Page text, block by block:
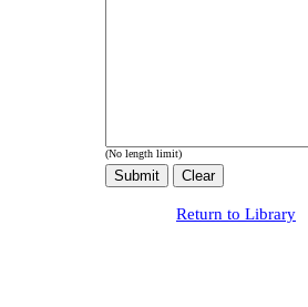
(No length limit)
Return to Library